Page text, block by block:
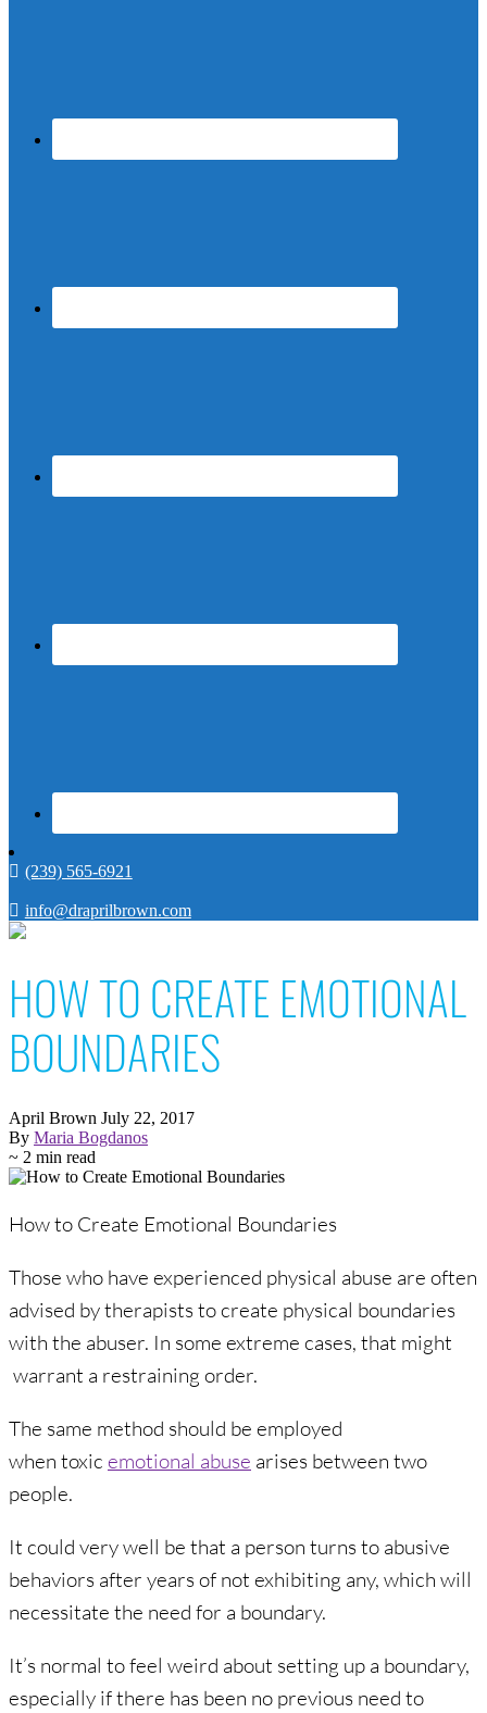
(239) 565-6921
info@draprilbrown.com
HOW TO CREATE EMOTIONAL
BOUNDARIES
April Brown July 22, 2017
By Maria Bogdanos
~ 2 min read
How to Create Emotional Boundaries
Those who have experienced physical abuse are often
advised by therapists to create physical boundaries
with the abuser. In some extreme cases, that might
warrant a restraining order.
The same method should be employed
when toxic emotional abuse arises between two
people.
It could very well be that a person turns to abusive
behaviors after years of not exhibiting any, which will
necessitate the need for a boundary.
It’s normal to feel weird about setting up a boundary,
especially if there has been no previous need to